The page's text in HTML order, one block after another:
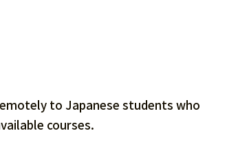
to Japanese students who
courses.